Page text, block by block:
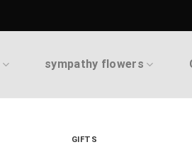
sympathy flowers
GIFTS